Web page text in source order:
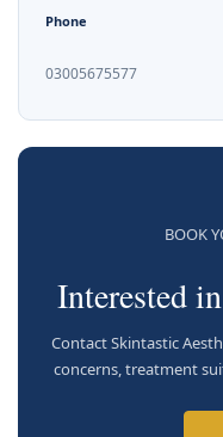
Phone
03005675577
BOOK
Interested
Contact Skintastic
concerns, treatment